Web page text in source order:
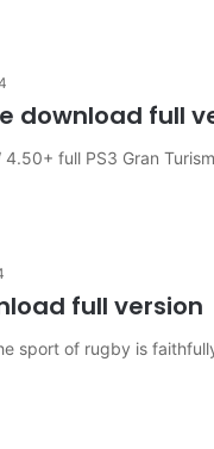
download full
4.50+ full PS3 Gran
full version
sport of rugby is